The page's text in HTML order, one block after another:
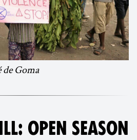
Goma
OPEN SEASON